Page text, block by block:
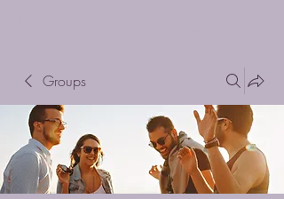
Groups